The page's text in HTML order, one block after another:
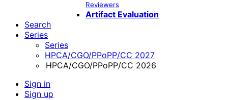
Reviewers
Artifact Evaluation
Search
Series
Series
HPCA/CGO/PPoPP/CC 2027
HPCA/CGO/PPoPP/CC 2026
Sign in
Sign up